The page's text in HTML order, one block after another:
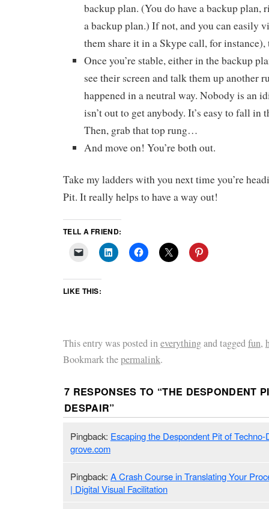
backup plan. (You do have a backup plan,
a backup plan.) If not, and you can easily
them share it in a Skype call, for instance),
Once you’re stable, either in the backup
see their screen and talk them up another
happened in a neutral way. Nobody is an
isn’t out to get anybody. It’s easy to fall in
Then, grab that top rung…
And move on! You’re both out.
Take my ladders with you next time you’re
Pit. It really helps to have a way out!
TELL A FRIEND:
LIKE THIS:
This entry was posted ineverythingand taggedfun,
Bookmark thepermalink.
7 RESPONSES TO “THE DESPONDENT
DESPAIR”
Pingback: Escaping the Despondent Pit of
grove.com
Pingback: A Crash Course in Translating Your
| Digital Visual Facilitation